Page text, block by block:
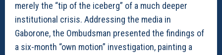
merely the “tip of the iceberg” of a much deeper
institutional crisis. Addressing the media in
Gaborone, the Ombudsman presented the findings of
a six-month “own motion” investigation, painting a